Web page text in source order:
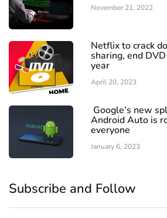
November 21, 2022
Netflix to crack
sharing, end
year
April 20, 2023
Google’s new
Android Auto is
everyone
January 6, 2023
Subscribe and Follow